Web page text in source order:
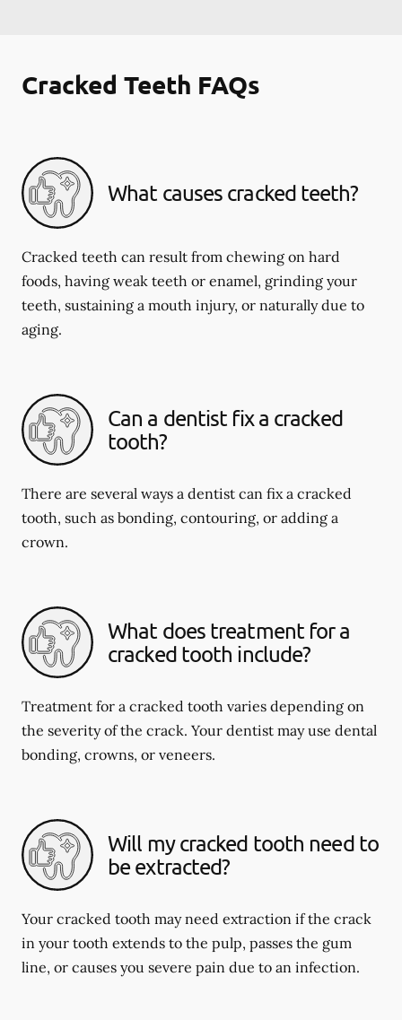
Cracked Teeth FAQs
What causes cracked teeth?
Cracked teeth can result from chewing on hard
foods, having weak teeth or enamel, grinding your
teeth, sustaining a mouth injury, or naturally due to
aging.
Can a dentist fix a cracked
tooth?
There are several ways a dentist can fix a cracked
tooth, such as bonding, contouring, or adding a
crown.
What does treatment for a
cracked tooth include?
Treatment for a cracked tooth varies depending on
the severity of the crack. Your dentist may use dental
bonding, crowns, or veneers.
Will my cracked tooth need to
be extracted?
Your cracked tooth may need extraction if the crack
in your tooth extends to the pulp, passes the gum
line, or causes you severe pain due to an infection.